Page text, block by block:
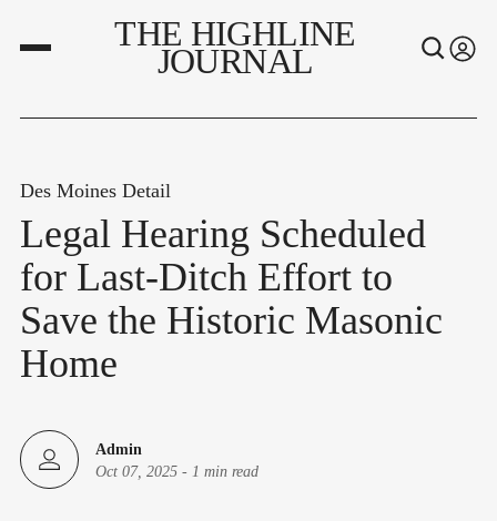
THE HIGHLINE
JOURNAL
Des Moines Detail
Legal Hearing Scheduled
for Last-Ditch Effort to
Save the Historic Masonic
Home
Admin
Oct 07, 2025 - 1 min read